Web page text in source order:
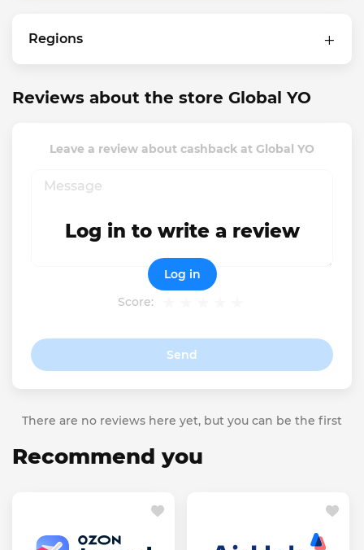
Regions
Reviews about the store Global YO
Leave a review about cashback at Global YO
Score:
Send
Log in to write a review
Log in
There are no reviews here yet, but you can be the first
Recommend you